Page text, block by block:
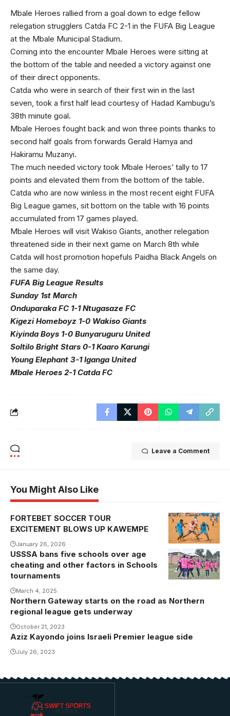
Mbale Heroes rallied from a goal down to edge fellow
relegation strugglers Catda FC 2-1 in the FUFA Big League
at the Mbale Municipal Stadium.
Coming into the encounter Mbale Heroes were sitting at
the bottom of the table and needed a victory against one
of their direct opponents.
Catda who were in search of their first win in the last
seven, took a first half lead courtesy of Hadad Kambugu’s
38th minute goal.
Mbale Heroes fought back and won three points thanks to
second half goals from forwards Gerald Hamya and
Hakiramu Muzanyi.
The much needed victory took Mbale Heroes’ tally to 17
points and elevated them from the bottom of the table.
Catda who are now winless in the most recent eight FUFA
Big League games, sit bottom on the table with 16 points
accumulated from 17 games played.
Mbale Heroes will visit Wakiso Giants, another relegation
threatened side in their next game on March 8th while
Catda will host promotion hopefuls Paidha Black Angels on
the same day.
FUFA Big League Results
Sunday 1st March
Onduparaka FC 1-1 Ntugasaze FC
Kigezi Homeboyz 1-0 Wakiso Giants
Kiyinda Boys 1-0 Bunyaruguru United
Soltilo Bright Stars 0-1 Kaaro Karungi
Young Elephant 3-1 Iganga United
Mbale Heroes 2-1 Catda FC
Leave a Comment
You Might Also Like
FORTEBET SOCCER TOUR
EXCITEMENT BLOWS UP KAWEMPE
January 26, 2026
St.Andrew
Kaggwa
during the
football
(Photo by
USSSA bans five schools over age
cheating and other factors in Schools
tournaments
March 4, 2025
Northern Gateway starts on the road as Northern
regional league gets underway
October 21, 2023
Aziz Kayondo joins Israeli Premier league side
July 26, 2023